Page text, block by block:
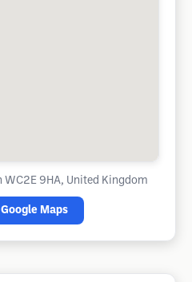
WC2E 9HA, United Kingdom
Maps